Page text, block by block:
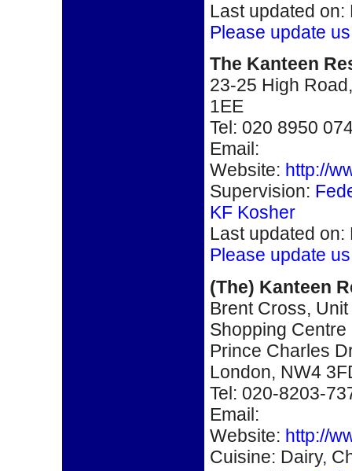
Last updated
Please update
The Kanteen
23-25 High
1EE
Tel: 020 8950
Email:
Website: http://
Supervision:
KF Kosher
Last updated
Please update
(The) Kanteen
Brent Cross, Unit
Shopping Centre
Prince Charles
London, NW4
Tel: 020-8203-
Email:
Website: http://
Cuisine: Dairy,